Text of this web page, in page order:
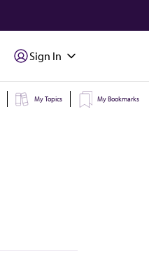
Sign In
My Topics My Bookmarks